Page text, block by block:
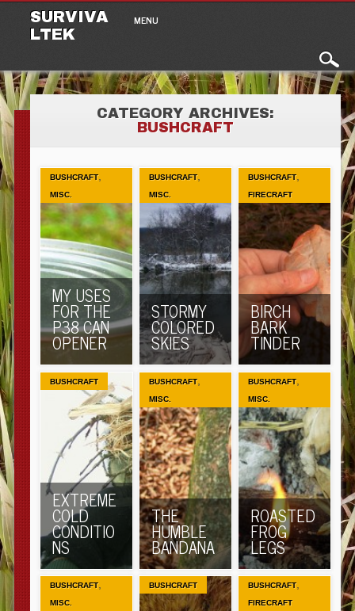
SURVIVA
LTEK
Main menu
MENU
CATEGORY ARCHIVES:
BUSHCRAFT
BUSHCRAFT,
MISC.
MY USES
FOR THE
P38 CAN
OPENER
BUSHCRAFT,
MISC.
STORMY
COLORED
SKIES
BUSHCRAFT,
FIRECRAFT
BIRCH
BARK
TINDER
BUSHCRAFT
EXTREME
COLD
CONDITIO
NS
BUSHCRAFT,
MISC.
THE
HUMBLE
BANDANA
BUSHCRAFT,
MISC.
ROASTED
FROG
LEGS
BUSHCRAFT,
MISC.
BUSHCRAFT BUSHCRAFT,
FIRECRAFT